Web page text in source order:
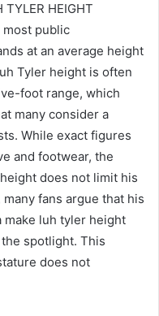
TYLER HEIGHT
public
at an average height
Tyler height is often
foot range, which
many consider a
While exact figures
and footwear, the
does not limit his
fans argue that his
make luh tyler height
spotlight. This
does not